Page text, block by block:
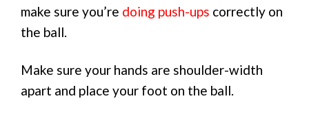
make sure you’re doing push-ups correctly on
the ball.
Make sure your hands are shoulder-width
apart and place your foot on the ball.